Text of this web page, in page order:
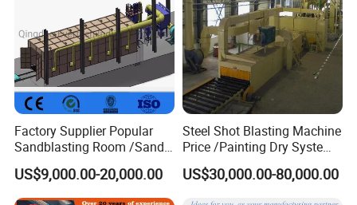
Factory Supplier Popular
Sandblasting Room /Sand
Blasting Booth / Sand Blast
Cabin with Automatic
Recovery System
US$9,000.00-20,000.00
Steel Shot Blasting Machine
Price /Painting Dry System
/ Rust Remover Machine
US$30,000.00-80,000.00